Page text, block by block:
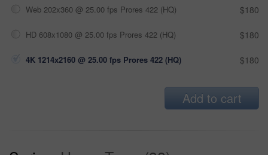
Web 202x360 @ 25.00 fps Prores 422 (HQ) $180
HD 608x1080 @ 25.00 fps Prores 422 (HQ) $180
4K 1214x2160 @ 25.00 fps Prores 422 (HQ) $180
Add to cart